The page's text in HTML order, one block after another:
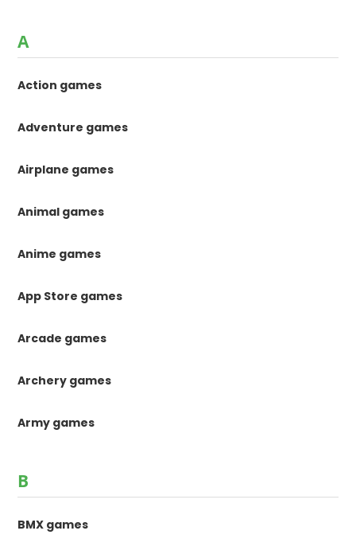
A
Action games
Adventure games
Airplane games
Animal games
Anime games
App Store games
Arcade games
Archery games
Army games
B
BMX games